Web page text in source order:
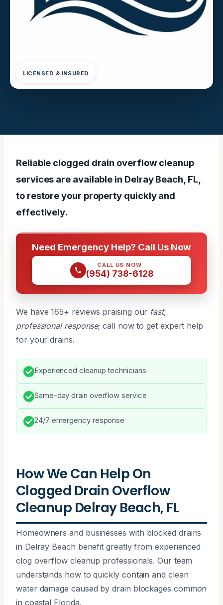
LICENSED & INSURED
Reliable clogged drain overflow cleanup
services are available in Delray Beach, FL,
to restore your property quickly and
effectively.
Need Emergency Help? Call Us Now
CALL US NOW
(954) 738-6128
We have 165+ reviews praising our fast,
professional response; call now to get expert help
for your drains.
Experienced cleanup technicians
Same-day drain overflow service
24/7 emergency response
How We Can Help On
Clogged Drain Overflow
Cleanup Delray Beach, FL
Homeowners and businesses with blocked drains
in Delray Beach benefit greatly from experienced
clog overflow cleanup professionals. Our team
understands how to quickly contain and clean
water damage caused by drain blockages common
in coastal Florida.